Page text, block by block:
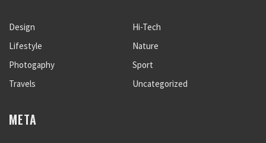
Design
Hi-Tech
Lifestyle
Nature
Photogaphy
Sport
Travels
Uncategorized
META